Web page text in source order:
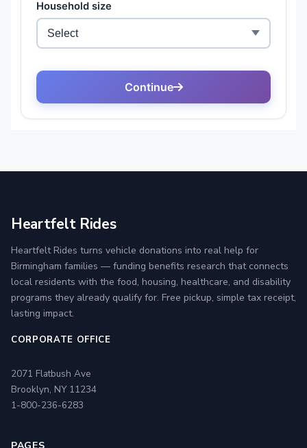
Heartfelt Rides
Heartfelt Rides turns vehicle donations into real help for
Birmingham families — funding benefits research that connects
local residents with the food, housing, healthcare, and disability
programs they already qualify for. Free pickup, simple tax receipt,
lasting impact.
CORPORATE OFFICE
2071 Flatbush Ave
Brooklyn, NY 11234
1-800-236-6283